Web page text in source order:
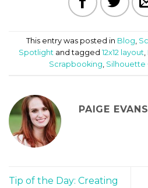
This entry was posted in Blog,
Spotlightand tagged 12x12 layout,
Scrapbooking, Silhouette
PAIGE EVANS
Tip of the Day: Creating